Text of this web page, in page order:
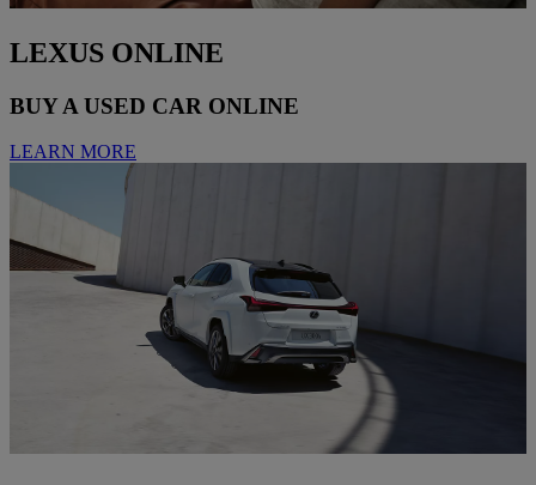
LEXUS ONLINE
BUY A USED CAR ONLINE
LEARN MORE